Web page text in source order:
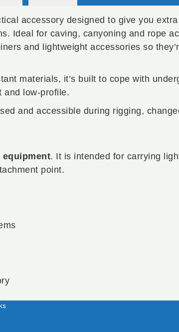
accessory designed to give you
Ideal for caving, canyoning and rope
and lightweight accessories so
materials, it’s built to cope with
and low-profile.
and accessible during rigging,
equipment. It is intended for carrying
point.